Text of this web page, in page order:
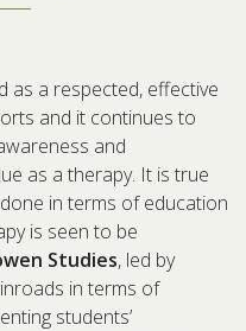
as a respected, effective
and it continues to
and
as a therapy. It is true
in terms of education
is seen to be
Studies, led by
in terms of
students’